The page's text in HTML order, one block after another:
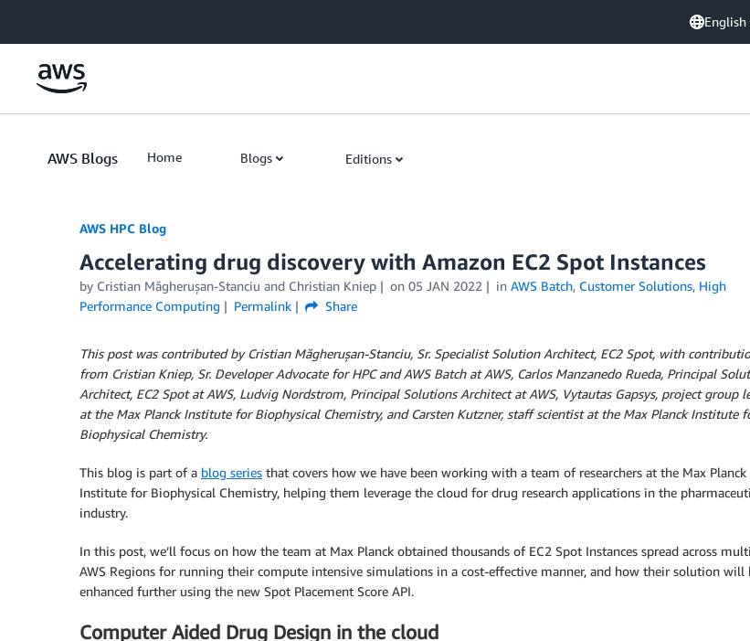
English
AWS Blogs Home Blogs Editions
AWS HPC Blog
Accelerating drug discovery with Amazon EC2 Spot Instances
by Cristian Măgherușan-Stanciu and Christian Kniep on 05 JAN 2022 in AWS Batch, Customer Solutions, High
Performance Computing
Permalink Share
This post was contributed by Cristian Măgherușan-Stanciu, Sr. Specialist Solution Architect, EC2 Spot, with
from Cristian Kniep, Sr. Developer Advocate for HPC and AWS Batch at AWS, Carlos Manzanedo Rueda, Principal
Architect, EC2 Spot at AWS, Ludvig Nordstrom, Principal Solutions Architect at AWS, Vytautas Gapsys, project group
at the Max Planck Institute for Biophysical Chemistry, and Carsten Kutzner, staff scientist at the Max Planck Institute
Biophysical Chemistry.
This blog is part of a blog series that covers how we have been working with a team of researchers at the Max Planck
Institute for Biophysical Chemistry, helping them leverage the cloud for drug research applications in the
industry.
In this post, we’ll focus on how the team at Max Planck obtained thousands of EC2 Spot Instances spread across
AWS Regions for running their compute intensive simulations in a cost-effective manner, and how their solution will
enhanced further using the new Spot Placement Score API.
Computer Aided Drug Design in the cloud